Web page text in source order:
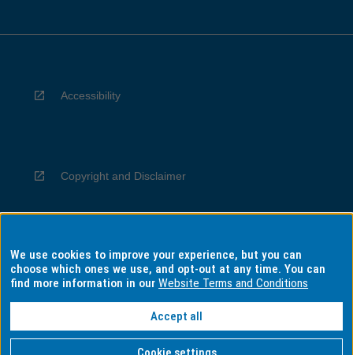
Accessibility
Copyright and Disclaimer
Privacy
Information for Indigenous Australians
We use cookies to improve your experience, but you can
choose which ones we use, and opt-out at any time. You can
find more information in ourWebsite Terms and Conditions
Accept all